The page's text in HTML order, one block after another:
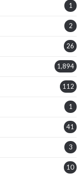
1
2
26
1,894
112
1
41
3
10